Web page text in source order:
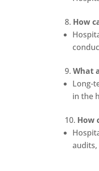
How
What
Long-
in the
How